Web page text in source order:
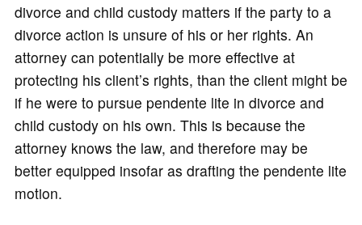
divorce and child custody matters if the party to a
divorce action is unsure of his or her rights. An
attorney can potentially be more effective at
protecting his client’s rights, than the client might be
if he were to pursue pendente lite in divorce and
child custody on his own. This is because the
attorney knows the law, and therefore may be
better equipped insofar as drafting the pendente lite
motion.